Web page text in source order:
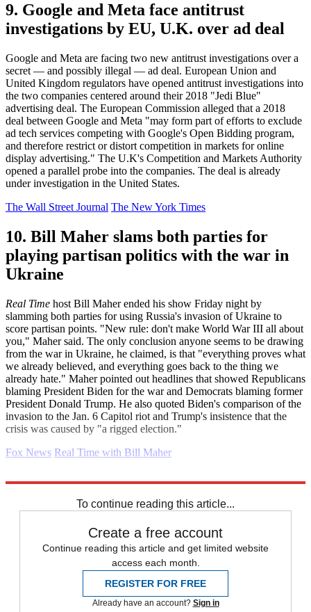
9. Google and Meta face antitrust
investigations by EU, U.K. over ad deal
Google and Meta are facing two new antitrust investigations over a
secret — and possibly illegal — ad deal. European Union and
United Kingdom regulators have opened antitrust investigations into
the two companies centered around their 2018 "Jedi Blue"
advertising deal. The European Commission alleged that a 2018
deal between Google and Meta "may form part of efforts to exclude
ad tech services competing with Google's Open Bidding program,
and therefore restrict or distort competition in markets for online
display advertising." The U.K's Competition and Markets Authority
opened a parallel probe into the companies. The deal is already
under investigation in the United States.
The Wall Street Journal The New York Times
10. Bill Maher slams both parties for
playing partisan politics with the war in
Ukraine
Real Time host Bill Maher ended his show Friday night by
slamming both parties for using Russia's invasion of Ukraine to
score partisan points. "New rule: don't make World War III all about
you," Maher said. The only conclusion anyone seems to be drawing
from the war in Ukraine, he claimed, is that "everything proves what
we already believed, and everything goes back to the thing we
already hate." Maher pointed out headlines that showed Republicans
blaming President Biden for the war and Democrats blaming former
President Donald Trump. He also quoted Biden's comparison of the
invasion to the Jan. 6 Capitol riot and Trump's insistence that the
crisis was caused by "a rigged election."
Fox News Real Time with Bill Maher
To continue reading this article...
Create a free account
Continue reading this article and get limited website
access each month.
REGISTER FOR FREE
Already have an account? Sign in